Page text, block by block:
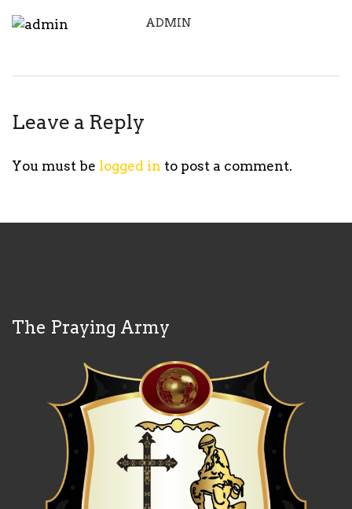
ADMIN
Leave a Reply
You must be logged in to post a comment.
The Praying Army